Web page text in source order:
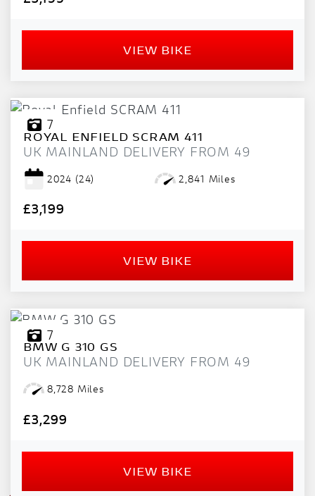
VIEW BIKE
7
ROYAL ENFIELD SCRAM 411
UK MAINLAND DELIVERY FROM 49
2024 (24) 2,841 Miles
£3,199
VIEW BIKE
7
BMW G 310 GS
UK MAINLAND DELIVERY FROM 49
8,728 Miles
£3,299
VIEW BIKE